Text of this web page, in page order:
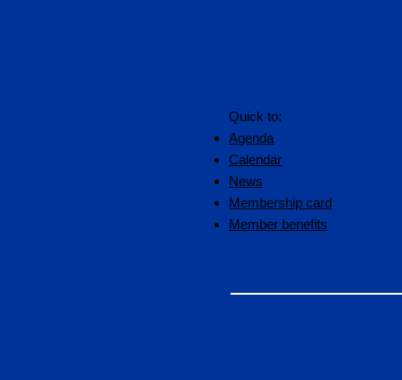
Quick to:
Agenda
Calendar
News
Membership card
Member benefits